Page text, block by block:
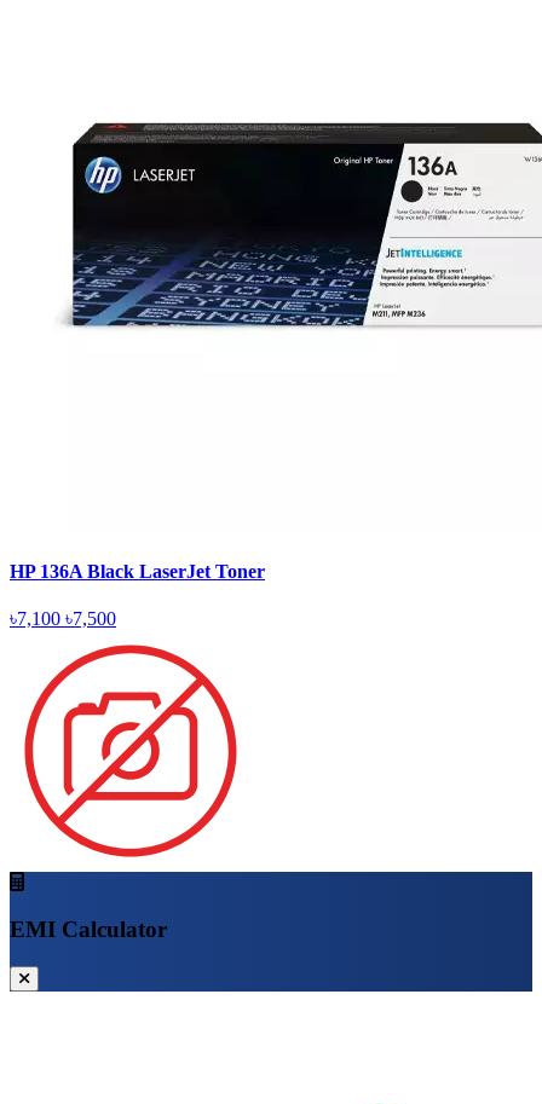
HP 136A Black LaserJet Toner
৳7,100 ৳7,500
EMI Calculator